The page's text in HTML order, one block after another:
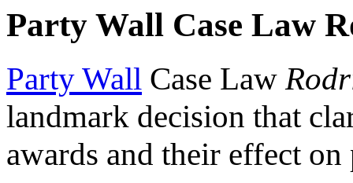
Party Wall Case Law
Party Wall Case Law
landmark decision that
awards and their effect